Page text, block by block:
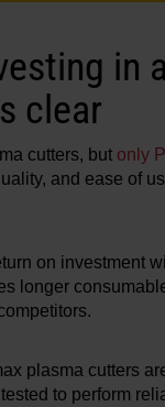
in
clear
cutters, but only
and ease of
on investment
longer
plasma cutters
to perform